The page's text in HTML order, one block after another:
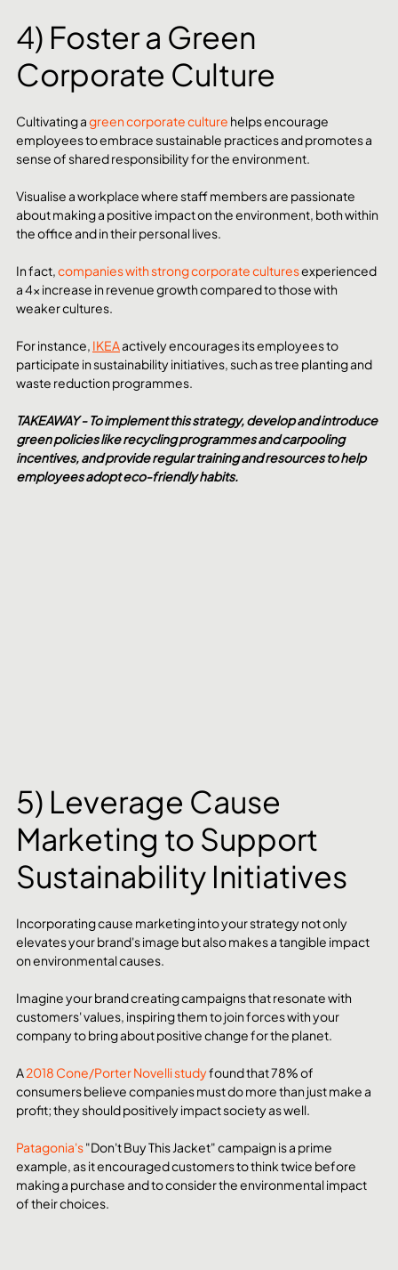
4) Foster a Green
Corporate Culture
Cultivating a green corporate culture helps encourage
employees to embrace sustainable practices and promotes a
sense of shared responsibility for the environment.
Visualise a workplace where staff members are passionate
about making a positive impact on the environment, both within
the office and in their personal lives.
In fact, companies with strong corporate cultures experienced
a 4x increase in revenue growth compared to those with
weaker cultures.
For instance, IKEA actively encourages its employees to
participate in sustainability initiatives, such as tree planting and
waste reduction programmes.
TAKEAWAY - To implement this strategy, develop and introduce
green policies like recycling programmes and carpooling
incentives, and provide regular training and resources to help
employees adopt eco-friendly habits.
5) Leverage Cause
Marketing to Support
Sustainability Initiatives
Incorporating cause marketing into your strategy not only
elevates your brand's image but also makes a tangible impact
on environmental causes.
Imagine your brand creating campaigns that resonate with
customers' values, inspiring them to join forces with your
company to bring about positive change for the planet.
A 2018 Cone/Porter Novelli study found that 78% of
consumers believe companies must do more than just make a
profit; they should positively impact society as well.
Patagonia's "Don't Buy This Jacket" campaign is a prime
example, as it encouraged customers to think twice before
making a purchase and to consider the environmental impact
of their choices.